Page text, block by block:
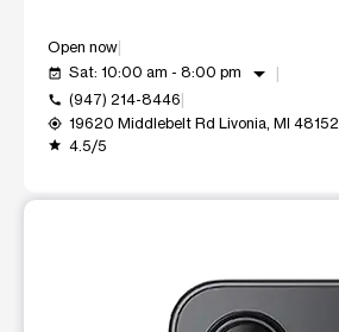
Open now
event_available Sat: 10:00 am - 8:00 pm arrow_drop_down
call (947) 214-8446
my_location 19620 Middlebelt Rd Livonia, MI 48152
grade 4.5/5